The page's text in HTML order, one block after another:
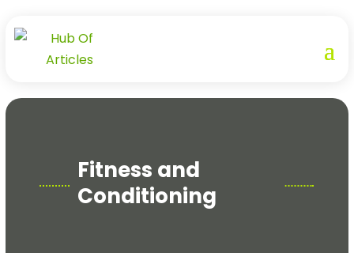
Fitness and
Conditioning